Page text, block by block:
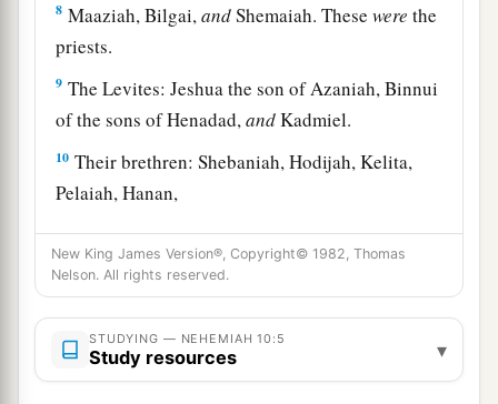
8 Maaziah, Bilgai,andShemaiah. Thesewere the
priests.
9 The Levites: Jeshua the son of Azaniah, Binnui
of the sons of Henadad,andKadmiel.
10 Their brethren: Shebaniah, Hodijah, Kelita,
Pelaiah, Hanan,
11Micha, Rehob, Hashabiah,
12Zaccur, Sherebiah, Shebaniah,
13Hodijah, Bani,andBeninu.
14The leaders of the people:
New King James Version®, Copyright© 1982, Thomas
Nelson. All rights reserved.
STUDYING — NEHEMIAH 10:5
Study resources ▾